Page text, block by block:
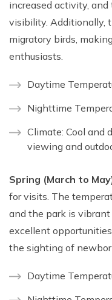
increased activity,
visibility. Additionally,
migratory birds,
enthusiasts.
Daytime
Nighttime
Climate: Cool and
viewing and
Spring (March to
for visits. The
and the park is
excellent
the sighting of
Daytime